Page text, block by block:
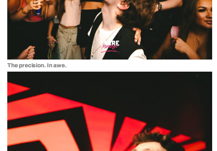
The precision. In awe.